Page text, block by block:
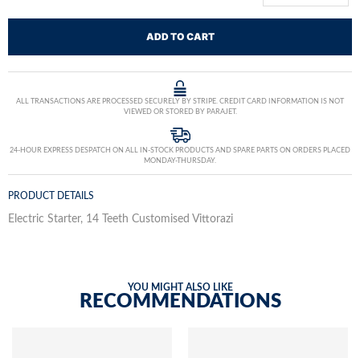
ADD TO CART
ALL TRANSACTIONS ARE PROCESSED SECURELY BY STRIPE. CREDIT CARD INFORMATION IS NOT
VIEWED OR STORED BY PARAJET.
24-HOUR EXPRESS DESPATCH ON ALL IN-STOCK PRODUCTS AND SPARE PARTS ON ORDERS PLACED
MONDAY-THURSDAY.
PRODUCT DETAILS
Electric Starter, 14 Teeth Customised Vittorazi
YOU MIGHT ALSO LIKE
RECOMMENDATIONS